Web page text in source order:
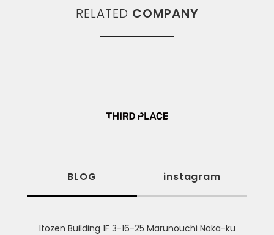
RELATED COMPANY
BLOG instagram
Itozen Building 1F 3-16-25 Marunouchi Naka-ku